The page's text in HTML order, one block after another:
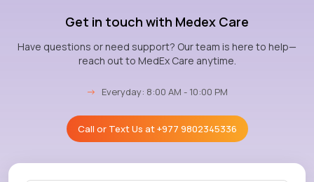
Get in touch with Medex Care
Have questions or need support? Our team is here to help—
reach out to MedEx Care anytime.
→ Everyday: 8:00 AM - 10:00 PM
Call or Text Us at+977 9802345336